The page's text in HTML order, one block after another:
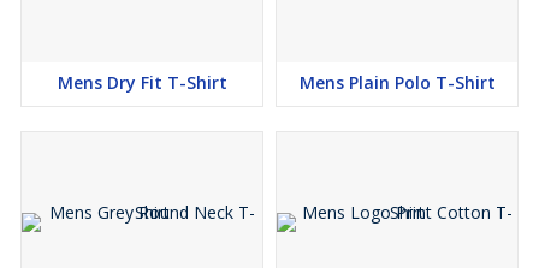
Mens Dry Fit T-Shirt Mens Plain Polo T-Shirt